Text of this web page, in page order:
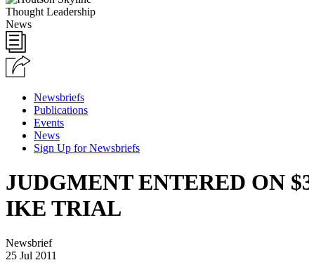
Thought Leadership
News
Newsbriefs
Publications
Events
News
Sign Up for Newsbriefs
JUDGMENT ENTERED ON
IKE TRIAL
Newsbrief
25 Jul 2011